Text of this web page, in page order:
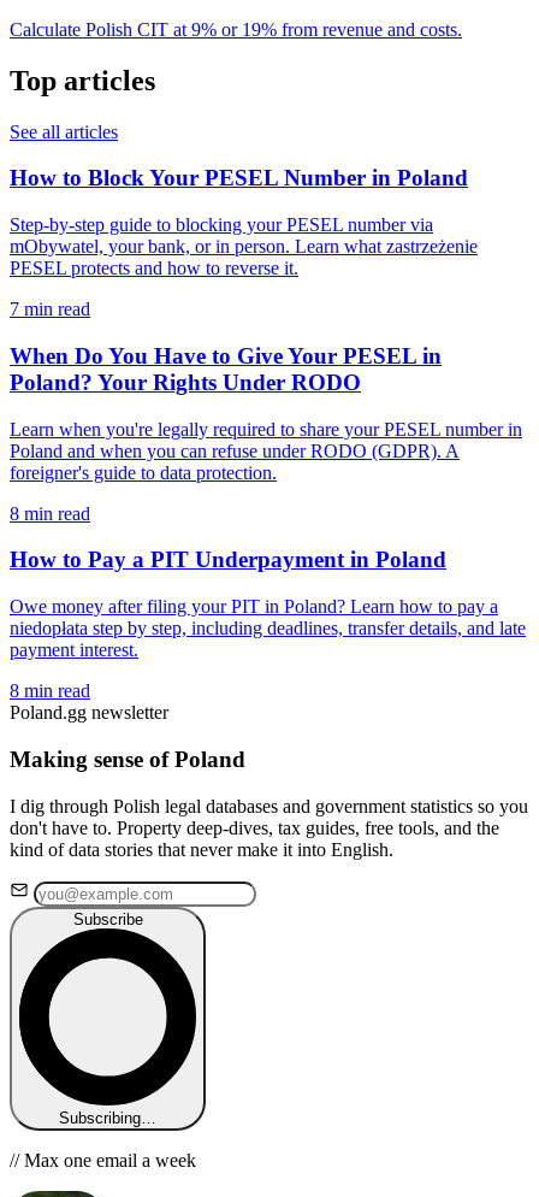
Calculate Polish CIT at 9% or 19% from revenue and costs.
Top articles
See all articles
How to Block Your PESEL Number in Poland
Step-by-step guide to blocking your PESEL number via
mObywatel, your bank, or in person. Learn what zastrzeżenie
PESEL protects and how to reverse it.
7 min read
When Do You Have to Give Your PESEL in
Poland? Your Rights Under RODO
Learn when you're legally required to share your PESEL number in
Poland and when you can refuse under RODO (GDPR). A
foreigner's guide to data protection.
8 min read
How to Pay a PIT Underpayment in Poland
Owe money after filing your PIT in Poland? Learn how to pay a
niedopłata step by step, including deadlines, transfer details, and late
payment interest.
8 min read
Poland.gg newsletter
Making sense of Poland
I dig through Polish legal databases and government statistics so you
don't have to. Property deep-dives, tax guides, free tools, and the
kind of data stories that never make it into English.
Subscribe
Subscribing…
// Max one email a week